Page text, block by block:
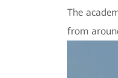
The
from